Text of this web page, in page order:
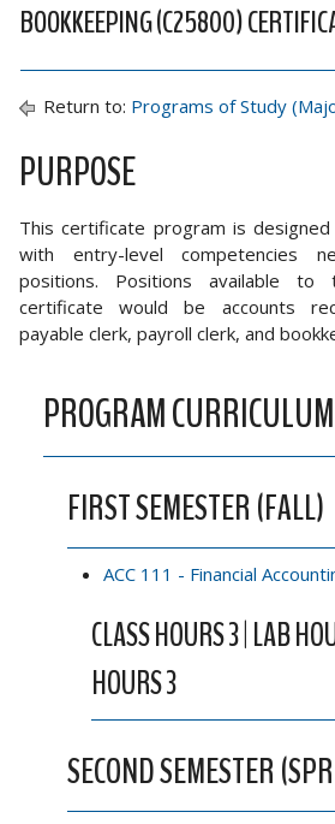
BOOKKEEPING (C25800)
Return to: Programs of Study
PURPOSE
This certificate program is
with entry-level competencies
positions. Positions available
certificate would be accounts
payable clerk, payroll clerk, and
PROGRAM CURRICULUM
FIRST SEMESTER (FALL)
ACC 111 - Financial
CLASS HOURS 3 | LAB
HOURS 3
SECOND SEMESTER